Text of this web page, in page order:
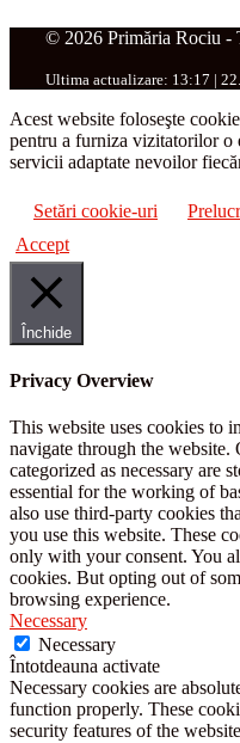
© 2026 Primăria Rociu -
Ultima actualizare: 13:17 |
Acest website foloseşte
pentru a furniza vizitatorilor o
servicii adaptate nevoilor
Setări cookie-uri
Accept
Închide
Privacy Overview
This website uses cookies to
navigate through the website.
categorized as necessary are
essential for the working of
also use third-party cookies
you use this website. These
only with your consent. You
cookies. But opting out of
browsing experience.
Necessary
Necessary
Întotdeauna activate
Necessary cookies are
function properly. These
security features of the